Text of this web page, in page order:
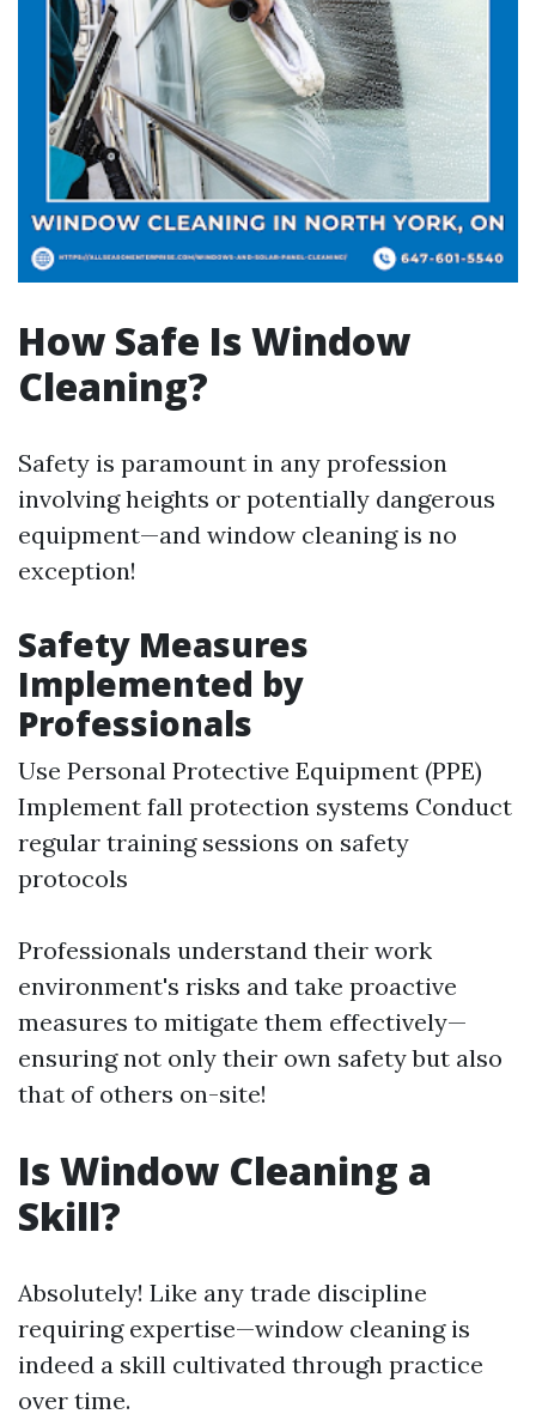
How Safe Is Window
Cleaning?
Safety is paramount in any profession
involving heights or potentially dangerous
equipment—and window cleaning is no
exception!
Safety Measures
Implemented by
Professionals
Use Personal Protective Equipment (PPE)
Implement fall protection systems Conduct
regular training sessions on safety
protocols
Professionals understand their work
environment's risks and take proactive
measures to mitigate them effectively—
ensuring not only their own safety but also
that of others on-site!
Is Window Cleaning a
Skill?
Absolutely! Like any trade discipline
requiring expertise—window cleaning is
indeed a skill cultivated through practice
over time.